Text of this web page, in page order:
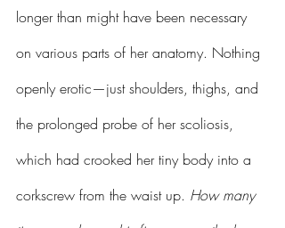
longer than might have been necessary
on various parts of her anatomy. Nothing
openly erotic—just shoulders, thighs, and
the prolonged probe of her scoliosis,
which had crooked her tiny body into a
corkscrew from the waist up. How many